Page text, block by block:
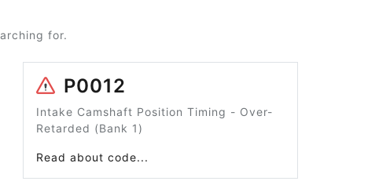
for.
P0012
Intake Camshaft Position Timing - Over-
Retarded (Bank 1)
Read about code...